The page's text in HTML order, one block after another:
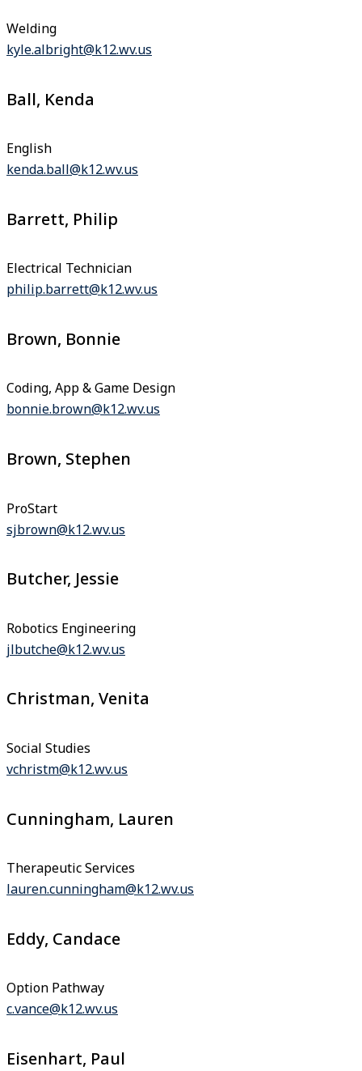
Welding
kyle.albright@k12.wv.us
Ball, Kenda
English
kenda.ball@k12.wv.us
Barrett, Philip
Electrical Technician
philip.barrett@k12.wv.us
Brown, Bonnie
Coding, App & Game Design
bonnie.brown@k12.wv.us
Brown, Stephen
ProStart
sjbrown@k12.wv.us
Butcher, Jessie
Robotics Engineering
jlbutche@k12.wv.us
Christman, Venita
Social Studies
vchristm@k12.wv.us
Cunningham, Lauren
Therapeutic Services
lauren.cunningham@k12.wv.us
Eddy, Candace
Option Pathway
c.vance@k12.wv.us
Eisenhart, Paul